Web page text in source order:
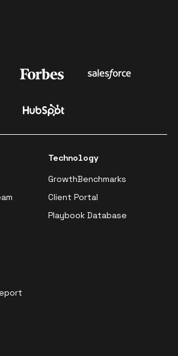
Technology
GrowthBenchmarks
Client Portal
Playbook Database